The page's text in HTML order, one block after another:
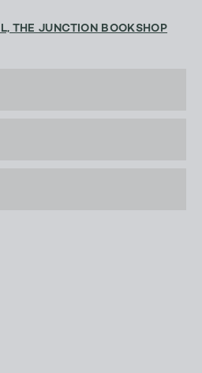
THE JUNCTION BOOKSHOP